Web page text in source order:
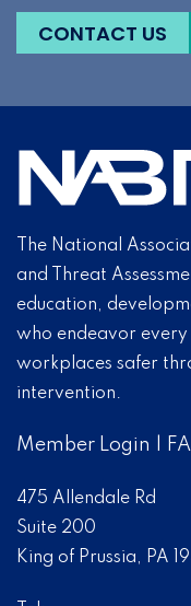
CONTACT US
The National
and Threat
education,
who endeavor every
workplaces safer
intervention.
Member Login
475 Allendale Rd
Suite 200
King of Prussia, PA